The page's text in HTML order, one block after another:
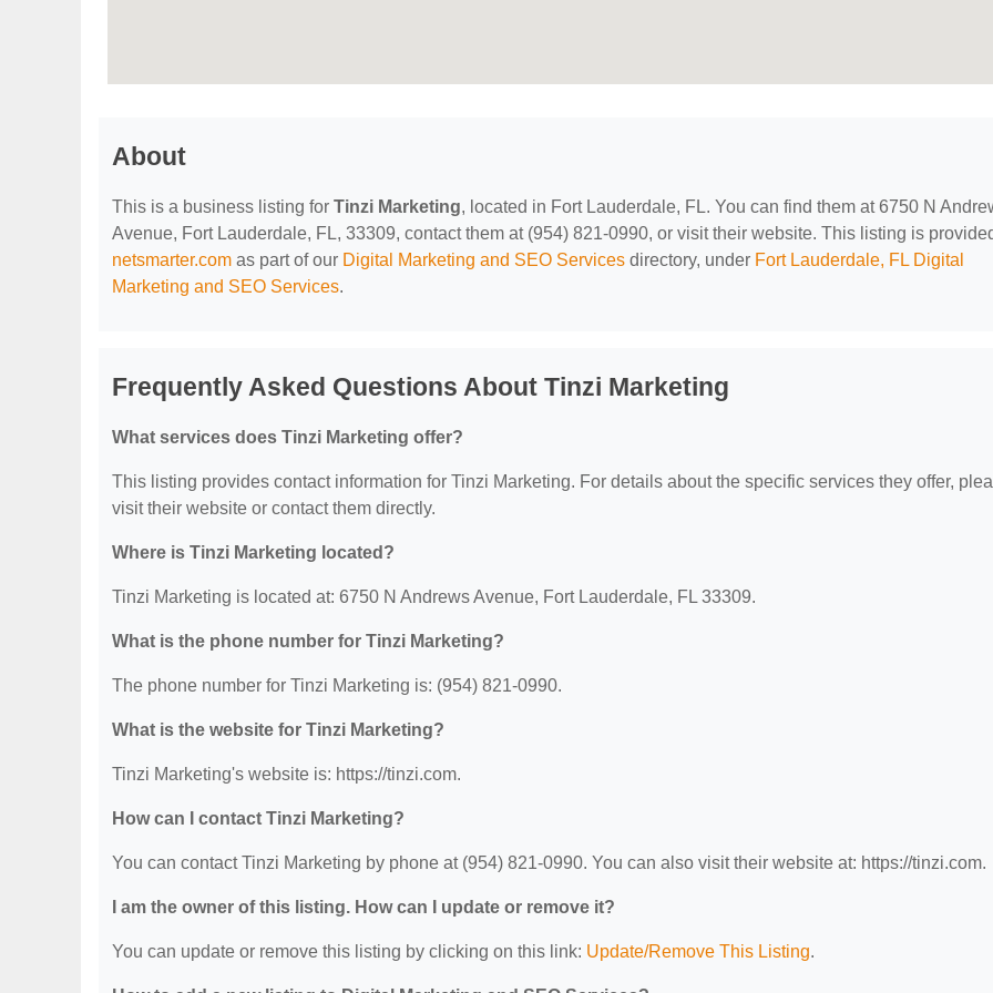
About
This is a business listing for Tinzi Marketing, located in Fort Lauderdale, FL. You can find them at 6750 N
Avenue, Fort Lauderdale, FL, 33309, contact them at (954) 821-0990, or visit their website. This listing is
netsmarter.com as part of our Digital Marketing and SEO Services directory, under Fort Lauderdale, FL Digital
Marketing and SEO Services.
Frequently Asked Questions About Tinzi Marketing
What services does Tinzi Marketing offer?
This listing provides contact information for Tinzi Marketing. For details about the specific services they offer,
visit their website or contact them directly.
Where is Tinzi Marketing located?
Tinzi Marketing is located at: 6750 N Andrews Avenue, Fort Lauderdale, FL 33309.
What is the phone number for Tinzi Marketing?
The phone number for Tinzi Marketing is: (954) 821-0990.
What is the website for Tinzi Marketing?
Tinzi Marketing's website is: https://tinzi.com.
How can I contact Tinzi Marketing?
You can contact Tinzi Marketing by phone at (954) 821-0990. You can also visit their website at: https://tinzi.com.
I am the owner of this listing. How can I update or remove it?
You can update or remove this listing by clicking on this link: Update/Remove This Listing.